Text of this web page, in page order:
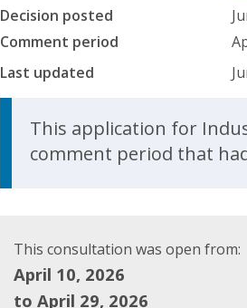
Decision posted
Comment period
Last updated
Update
This application for
comment period that
This consultation was open from:
April 10, 2026
to April 29, 2026